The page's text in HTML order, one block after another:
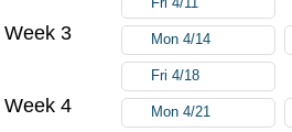
Week 3 Mon 4/14
Fri 4/18
Week 4 Mon 4/21